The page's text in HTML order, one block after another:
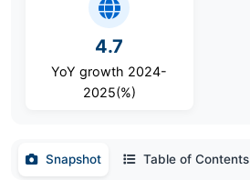
4.7
YoY growth 2024-
2025(%)
Snapshot Table of Contents